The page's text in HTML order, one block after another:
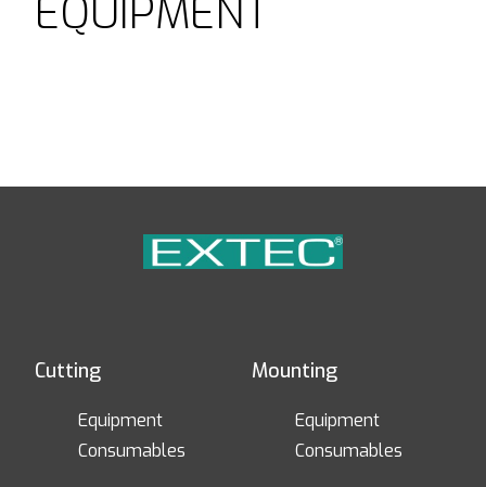
EQUIPMENT
Cutting
Equipment
Consumables
Mounting
Equipment
Consumables